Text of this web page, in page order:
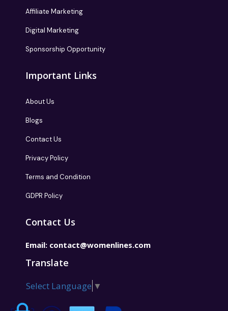
Affiliate Marketing
Digital Marketing
Sponsorship Opportunity
Important Links
About Us
Blogs
Contact Us
Privacy Policy
Terms and Condition
GDPR Policy
Contact Us
Email: contact@womenlines.com
Translate
Select Language ▼